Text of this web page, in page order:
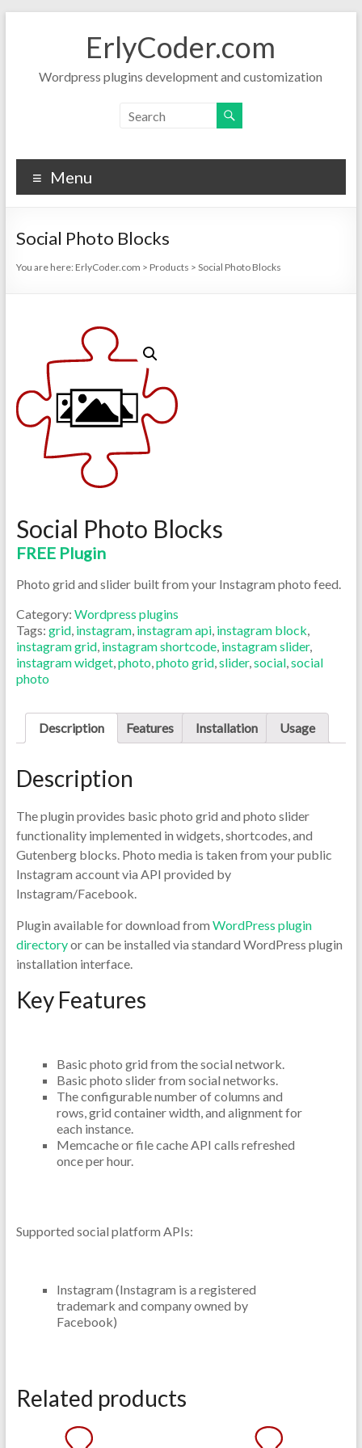
ErlyCoder.com
Wordpress plugins development and customization
Menu
Social Photo Blocks
You are here: ErlyCoder.com > Products > Social Photo Blocks
Social Photo Blocks
FREE Plugin
Photo grid and slider built from your Instagram photo feed.
Category: Wordpress plugins
Tags: grid, instagram, instagram api, instagram block,
instagram grid, instagram shortcode, instagram slider,
instagram widget,photo,photo grid,slider,social,social
photo
Description Features Installation Usage
Description
The plugin provides basic photo grid and photo slider
functionality implemented in widgets, shortcodes, and
Gutenberg blocks. Photo media is taken from your public
Instagram account via API provided by
Instagram/Facebook.
Plugin available for download from WordPress plugin
directoryor can be installed via standard WordPress plugin
installation interface.
Key Features
Basic photo grid from the social network.
Basic photo slider from social networks.
The configurable number of columns and
rows, grid container width, and alignment for
each instance.
Memcache or file cache API calls refreshed
once per hour.
Supported social platform APIs:
Instagram (Instagram is a registered
trademark and company owned by
Facebook)
Related products